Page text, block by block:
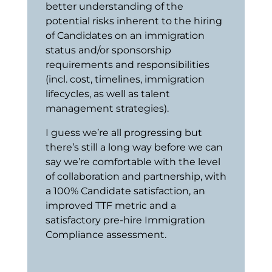
better understanding of the
potential risks inherent to the hiring
of Candidates on an immigration
status and/or sponsorship
requirements and responsibilities
(incl. cost, timelines, immigration
lifecycles, as well as talent
management strategies).
I guess we’re all progressing but
there’s still a long way before we can
say we’re comfortable with the level
of collaboration and partnership, with
a 100% Candidate satisfaction, an
improved TTF metric and a
satisfactory pre-hire Immigration
Compliance assessment.